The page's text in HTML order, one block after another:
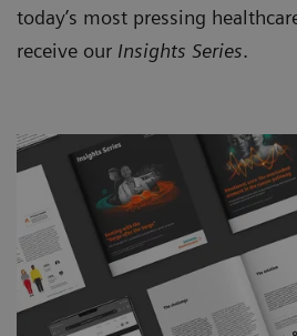
today’s most pressing
receive our Insights Series.